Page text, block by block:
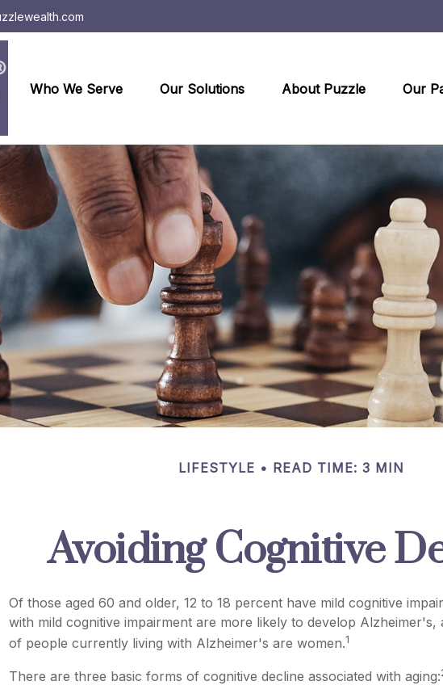
Who We Serve Our Solutions About Puzzle Our
LIFESTYLE READ TIME: 3 MIN
Avoiding Cognitive
Of those aged 60 and older, 12 to 18 percent have mild cognitive
with mild cognitive impairment are more likely to develop Alzheimer's,
of people currently living with Alzheimer's are women.1
There are three basic forms of cognitive decline associated with aging: